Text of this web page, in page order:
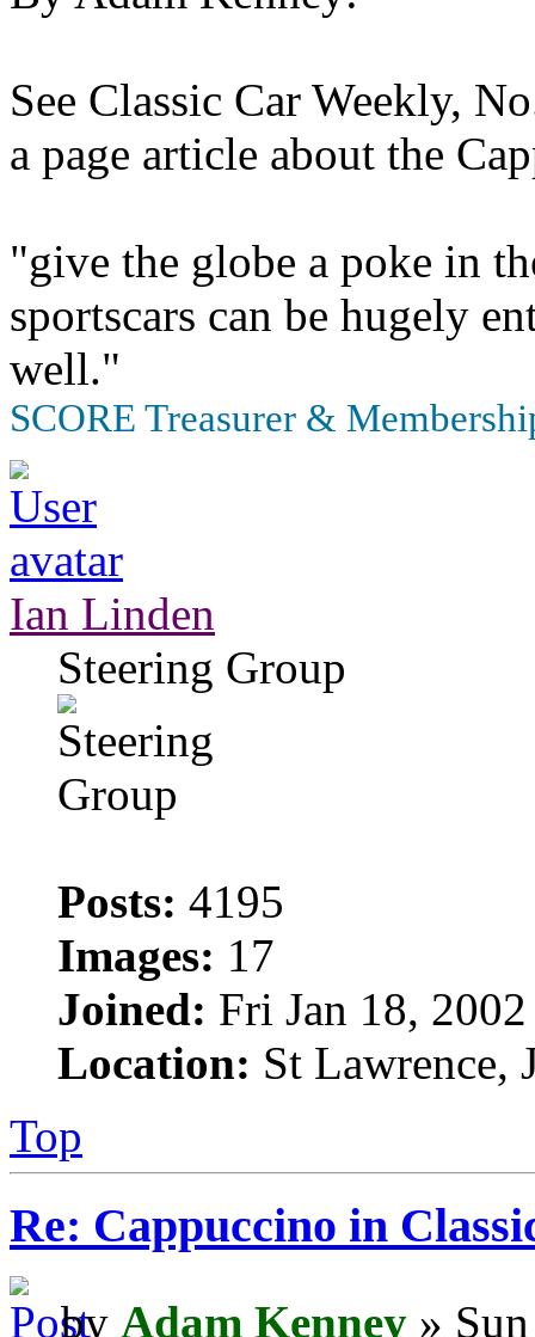
See Classic Car Weekly,
a page article about the
"give the globe a poke in
sportscars can be hugely
well."
SCORE Treasurer &
Ian Linden
Steering Group
Posts: 4195
Images: 17
Joined: Fri Jan 18,
Location: St Lawrence,
Top
Re: Cappuccino in
by Adam Kenney »